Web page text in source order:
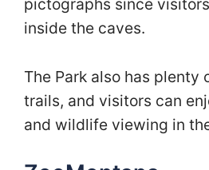
pictographs since
inside the caves.
The Park also has plenty
trails, and visitors can
and wildlife viewing in